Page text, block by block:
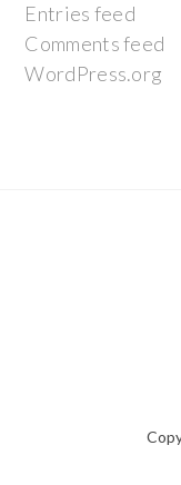
Entries feed
Comments feed
WordPress.org